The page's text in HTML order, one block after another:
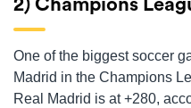
2) Champions
One of the biggest soccer
Madrid in the Champions
Real Madrid is at +280,